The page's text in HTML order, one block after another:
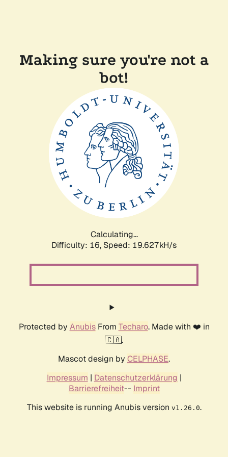
Making sure you're not a
bot!
Calculating...
Difficulty: 16, Speed: 19.627kH/s
Protected by AnubisFrom Techaro. Made with ❤️ in
🇨🇦.
Mascot design by CELPHASE.
Impressum | Datenschutzerklärung |
Barrierefreiheit-- Imprint
This website is running Anubis version v1.26.0.